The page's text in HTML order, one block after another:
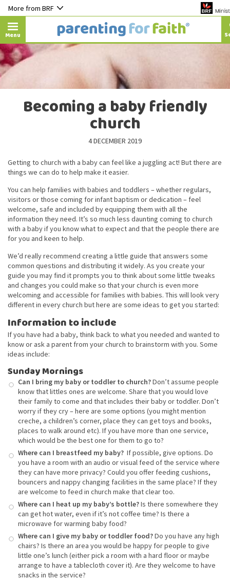
More from BRF
Menu
Becoming a baby friendly
church
4 DECEMBER 2019
Getting to church with a baby can feel like a juggling act! But there are
things we can do to help make it easier.
You can help families with babies and toddlers – whether regulars,
visitors or those coming for infant baptism or dedication – feel
welcome, safe and included by equipping them with all the
information they need. It’s so much less daunting coming to church
with a baby if you know what to expect and that the people there are
for you and keen to help.
We’d really recommend creating a little guide that answers some
common questions and distributing it widely. As you create your
guide you may find it prompts you to think about some little tweaks
and changes you could make so that your church is even more
welcoming and accessible for families with babies. This will look very
different in every church but here are some ideas to get you started:
Information to include
If you have had a baby, think back to what you needed and wanted to
know or ask a parent from your church to brainstorm with you. Some
ideas include:
Sunday Mornings
Can I bring my baby or toddler to church?Don’t assume people
know that littles ones are welcome. Share that you would love
their family to come and that includes their baby or toddler. Don’t
worry if they cry – here are some options (you might mention
creche, a children’s corner, place they can get toys and books,
places to walk around etc). If you have more than one service,
which would be the best one for them to go to?
Where can I breastfeed my baby? If possible, give options. Do
you have a room with an audio or visual feed of the service where
they can have more privacy? Could you offer feeding cushions,
bouncers and nappy changing facilities in the same place? If they
are welcome to feed in church make that clear too.
Where can I heat up my baby’s bottle?Is there somewhere they
can get hot water, even if it’s not coffee time? Is there a
microwave for warming baby food?
Where can I give my baby or toddler food?Do you have any high
chairs? Is there an area you would be happy for people to give
little one’s lunch (either pick a room with a hard floor or maybe
arrange to have a tablecloth cover it). Are they welcome to have
snacks in the service?